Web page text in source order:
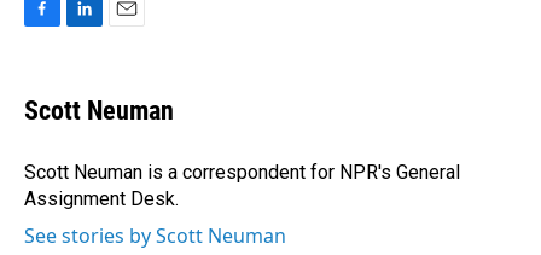
e
b
o
k
k
e
I
n
i
l
Scott Neuman
Scott Neuman is a correspondent for NPR's General
Assignment Desk.
See stories by Scott Neuman